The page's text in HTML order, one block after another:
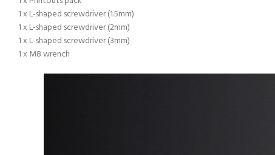
1 x L-shaped screwdriver (1.5mm)
1 x L-shaped screwdriver (2mm)
1 x L-shaped screwdriver (3mm)
1 x M8 wrench